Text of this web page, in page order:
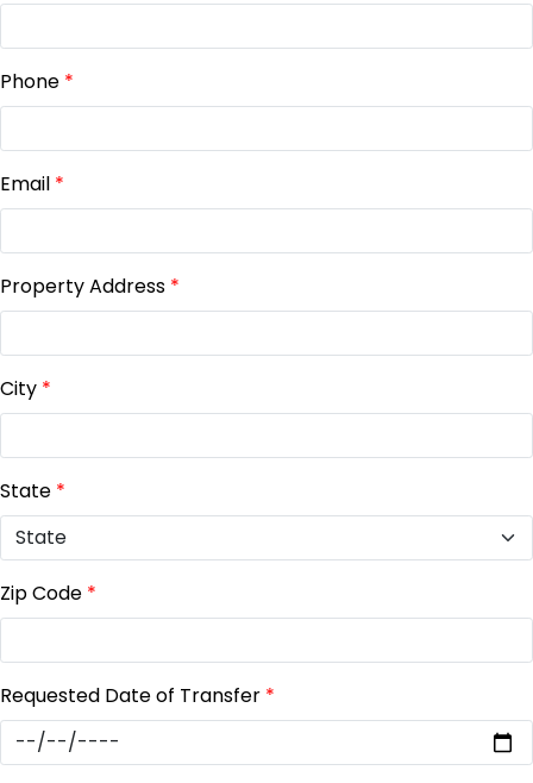
Phone *
Email *
Property Address *
City *
State *
Zip Code *
Requested Date of Transfer *